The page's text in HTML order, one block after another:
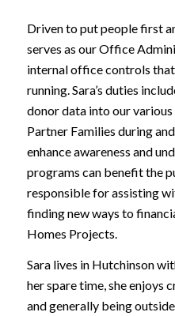
Driven to put people first
serves as our Office
internal office controls
running. Sara’s duties
donor data into our
Partner Families during
enhance awareness and
programs can benefit the
responsible for assisting
finding new ways to
Homes Projects.
Sara lives in Hutchinson
her spare time, she enjoys
and generally being